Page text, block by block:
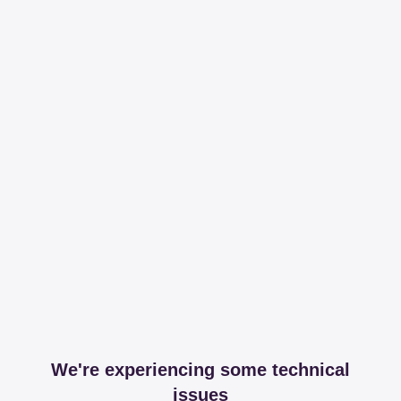
We're experiencing some technical
issues